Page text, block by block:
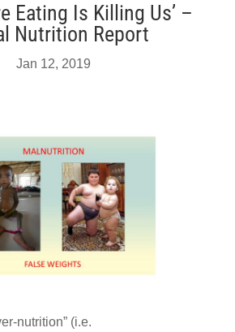
Eating Is Killing Us’ –
Nutrition Report
Jan 12, 2019
nutrition” (i.e.